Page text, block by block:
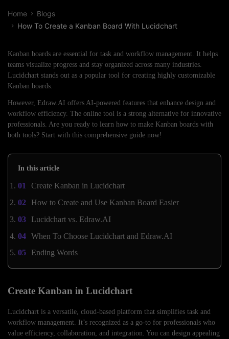
Home
Blogs
How To Create a Kanban Board With Lucidchart
Kanban boards are essential for task and workflow management. It helps
teams visualize progress and stay organized across many industries.
Lucidchart stands out as a popular tool for creating highly customizable
Kanban boards.
However, Edraw.AI offers AI-powered features that enhance design and
workflow efficiency. The online tool is a strong alternative for innovative
professionals. Are you ready to learn how to make Kanban boards with
both tools? Start with this comprehensive guide now!
In this article
Create Kanban in Lucidchart
How to Create and Use Kanban Board Easier
Lucidchart vs. Edraw.AI
When To Choose Lucidchart and Edraw.AI
Ending Words
Create Kanban in Lucidchart
Lucidchart is a versatile, cloud-based platform that simplifies task and
workflow management. It’s recognized as a go-to for professionals who
value efficiency, collaboration, and integration. You can design appealing